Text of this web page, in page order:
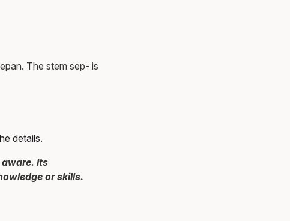
The stem sep- is
details.
Its
or skills.